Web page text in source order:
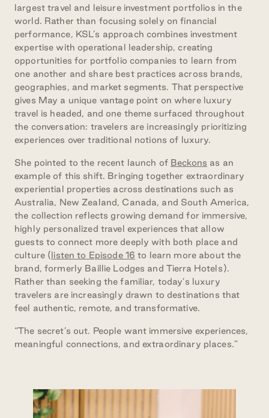
largest travel and leisure investment portfolios in the
world. Rather than focusing solely on financial
performance, KSL’s approach combines investment
expertise with operational leadership, creating
opportunities for portfolio companies to learn from
one another and share best practices across brands,
geographies, and market segments. That perspective
gives May a unique vantage point on where luxury
travel is headed, and one theme surfaced throughout
the conversation: travelers are increasingly prioritizing
experiences over traditional notions of luxury.
She pointed to the recent launch of Beckons as an
example of this shift. Bringing together extraordinary
experiential properties across destinations such as
Australia, New Zealand, Canada, and South America,
the collection reflects growing demand for immersive,
highly personalized travel experiences that allow
guests to connect more deeply with both place and
culture (listen to Episode 16 to learn more about the
brand, formerly Baillie Lodges and Tierra Hotels).
Rather than seeking the familiar, today’s luxury
travelers are increasingly drawn to destinations that
feel authentic, remote, and transformative.
“The secret’s out. People want immersive experiences,
meaningful connections, and extraordinary places.”